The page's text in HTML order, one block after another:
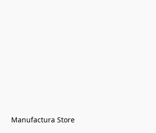
Manufactura Store